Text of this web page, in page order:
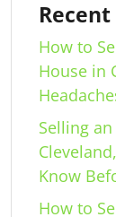
Recent
How to
House in
Selling
Know
How to